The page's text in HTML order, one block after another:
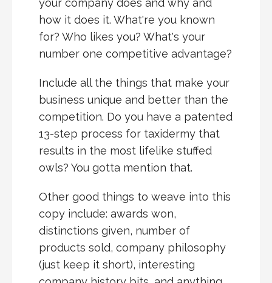
your company does and why and
how it does it. What're you known
for? Who likes you? What's your
number one competitive advantage?
Include all the things that make your
business unique and better than the
competition. Do you have a patented
13-step process for taxidermy that
results in the most lifelike stuffed
owls? You gotta mention that.
Other good things to weave into this
copy include: awards won,
distinctions given, number of
products sold, company philosophy
(just keep it short), interesting